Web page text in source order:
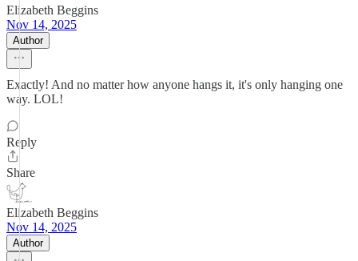
Elizabeth Beggins
Nov 14, 2025
Author
Exactly! And no matter how anyone hangs it, it's only hanging one
way. LOL!
Reply
Share
Elizabeth Beggins
Nov 14, 2025
Author